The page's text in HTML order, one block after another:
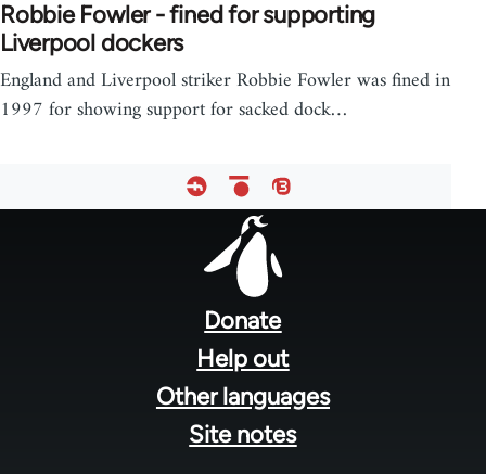
Robbie Fowler - fined for supporting
Liverpool dockers
England and Liverpool striker Robbie Fowler was fined in
1997 for showing support for sacked dock…
Donate
Help out
Other languages
Site notes